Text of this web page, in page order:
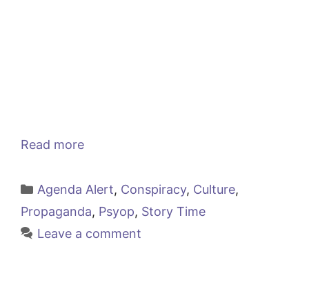
Read more
Categories
Agenda Alert, Conspiracy, Culture,
Propaganda, Psyop, Story Time
Leave a comment